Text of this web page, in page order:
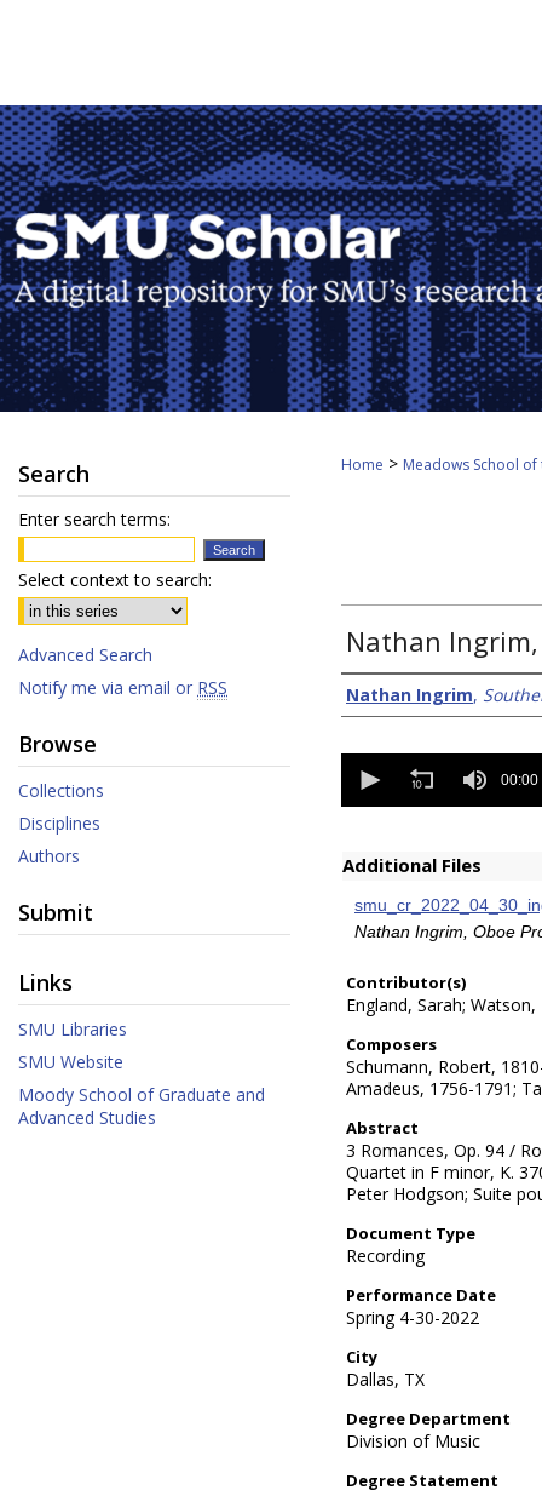
Home > Meadows School of
Nathan Ingrim,
Creator/Authors
Nathan Ingrim,
seconds
00:00
Additional Files
Nathan Ingrim, Oboe
Contributor(s)
England, Sarah;
Composers
Schumann, Robert,
Amadeus, 1756-1791;
Abstract
3 Romances, Op. 94 /
Quartet in F minor, K.
Peter Hodgson; Suite
Document Type
Recording
Performance Date
Spring 4-30-2022
City
Dallas, TX
Degree Department
Division of Music
Degree Statement
Search
Enter search terms:
Select context to search:
Advanced Search
Notify me via email or RSS
Browse
Collections
Disciplines
Authors
Submit
Links
SMU Libraries
SMU Website
Moody School of Graduate and
Advanced Studies